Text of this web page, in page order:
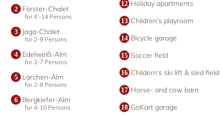
Förster-Chalet
for 4 -14 Persons
Jaga-Chalet
for 2-9 Persons
Edelweiß-Alm
for 2-7 Persons
Lärchen-Alm
for 2-8 Persons
Bergkiefer-Alm
for 4-10 Persons
Holiday apartments
Children's playroom
Bicycle garage
Soccer field
Childern's ski lift & sled field
Horse- and cow barn
GoKart garage